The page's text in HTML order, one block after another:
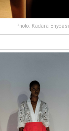
Photo: Kadara Enyeasi